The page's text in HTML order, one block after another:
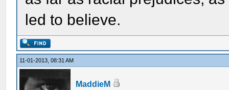
led to believe.
11-01-2013, 08:31 AM
MaddieM